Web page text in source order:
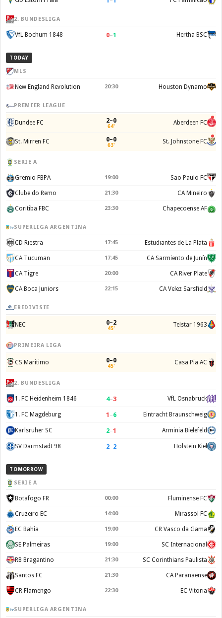
2. BUNDESLIGA
VfL Bochum 1848 0–1 Hertha BSC
TODAY
MLS
New England Revolution 20:30 Houston Dynamo
PREMIER LEAGUE
Dundee FC 2–0
64' Aberdeen FC
St. Mirren FC 0–0
63' St. Johnstone FC
SERIE A
Gremio FBPA 19:00 Sao Paulo FC
Clube do Remo 21:30 CA Mineiro
Coritiba FBC 23:30 Chapecoense AF
SUPERLIGA ARGENTINA
CD Riestra 17:45 Estudiantes de La Plata
CA Tucuman 17:45 CA Sarmiento de Junín
CA Tigre 20:00 CA River Plate
CA Boca Juniors 22:15 CA Velez Sarsfield
EREDIVISIE
NEC 0–2
45' Telstar 1963
PRIMEIRA LIGA
CS Maritimo 0–0
45' Casa Pia AC
2. BUNDESLIGA
1. FC Heidenheim 1846 4–3 VfL Osnabruck
1. FC Magdeburg 1 –6 Eintracht Braunschweig
Karlsruher SC 2–1 Arminia Bielefeld
SV Darmstadt 98 2–2 Holstein Kiel
TOMORROW
SERIE A
Botafogo FR 00:00 Fluminense FC
Cruzeiro EC 14:00 Mirassol FC
EC Bahia 19:00 CR Vasco da Gama
SE Palmeiras 19:00 SC Internacional
RB Bragantino 21:30 SC Corinthians Paulista
Santos FC 21:30 CA Paranaense
CR Flamengo 22:30 EC Vitoria
SUPERLIGA ARGENTINA